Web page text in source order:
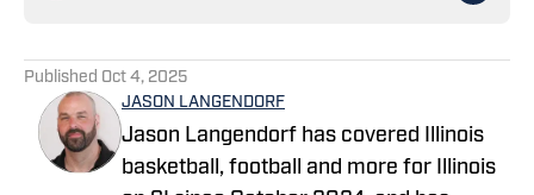
Published Oct 4, 2025
JASON LANGENDORF
Jason Langendorf has covered Illinois
basketball, football and more for Illinois